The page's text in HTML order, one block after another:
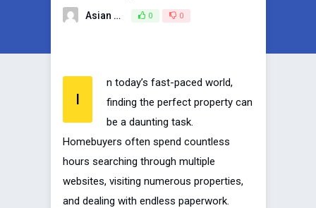
Asian Broadcasting Team 0 0
I
n today’s fast-paced world,
finding the perfect property can
be a daunting task.
Homebuyers often spend countless
hours searching through multiple
websites, visiting numerous properties,
and dealing with endless paperwork.